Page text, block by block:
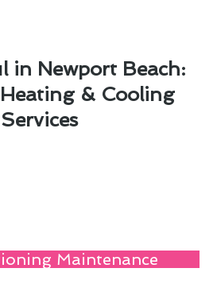
in Newport Beach:
& Cooling
Services
Maintenance